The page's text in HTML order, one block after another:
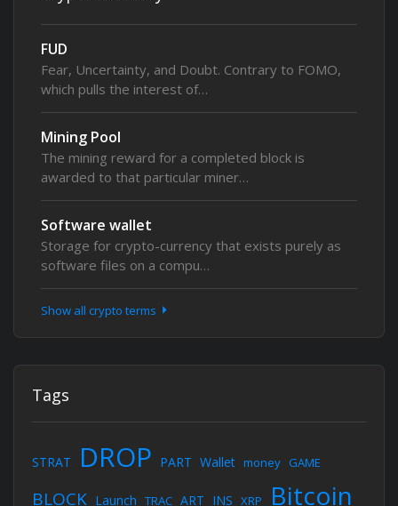
FUD
Fear, Uncertainty, and Doubt. Contrary to FOMO,
which pulls the interest of…
Mining Pool
The mining reward for a completed block is
awarded to that particular miner…
Software wallet
Storage for crypto-currency that exists purely as
software files on a compu…
Show all crypto terms
Tags
STRAT DROP PART Wallet money GAME
BLOCK Launch TRAC ART INS XRP Bitcoin